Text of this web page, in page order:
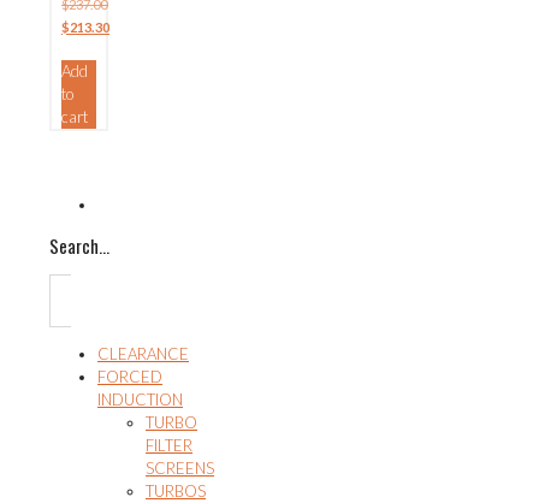
$237.00
Original
was:
$237.00.
$213.30
price
is:
$213.30.
Add
to
cart
Search…
CLEARANCE
FORCED
INDUCTION
TURBO
FILTER
SCREENS
TURBOS